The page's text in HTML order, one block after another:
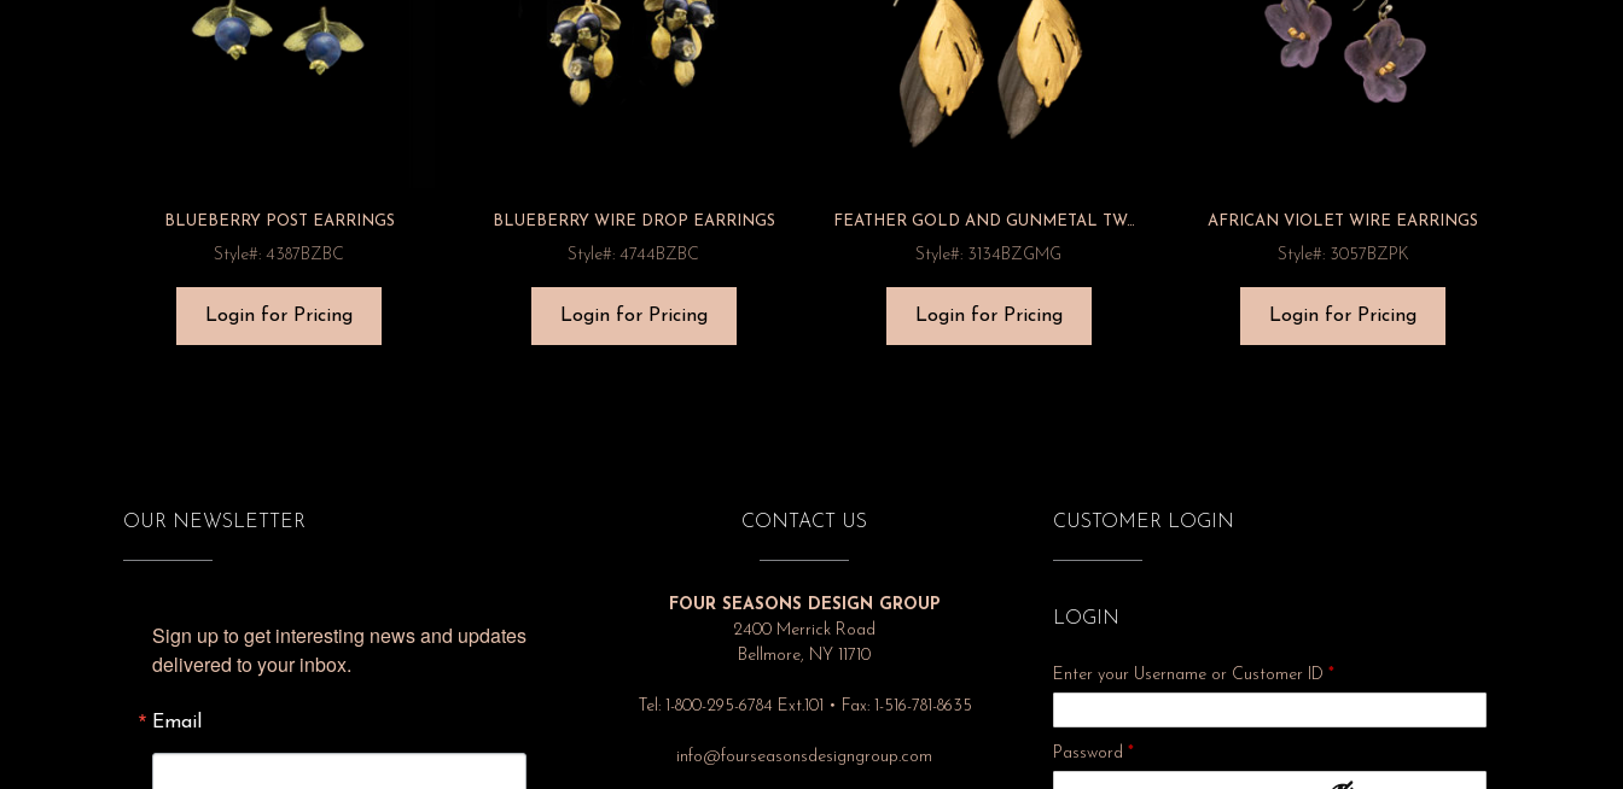
BLUEBERRY POST EARRINGS
Style#: 4387BZBC
Login for Pricing
BLUEBERRY WIRE DROP EARRINGS
Style#: 4744BZBC
Login for Pricing
FEATHER GOLD AND GUNMETAL TWO TONE WIRE EARRINGS
Style#: 3134BZGMG
Login for Pricing
AFRICAN VIOLET WIRE EARRINGS
Style#: 3057BZPK
Login for Pricing
OUR NEWSLETTER
Sign up to get interesting news and updates
delivered to your inbox.
Email
CONTACT US
FOUR SEASONS DESIGN GROUP
2400 Merrick Road
Bellmore, NY 11710
Tel: 1-800-295-6784 Ext.101 • Fax: 1-516-781-8635
info@fourseasonsdesigngroup.com
CUSTOMER LOGIN
LOGIN
Enter your Username or Customer ID*
Password*Required